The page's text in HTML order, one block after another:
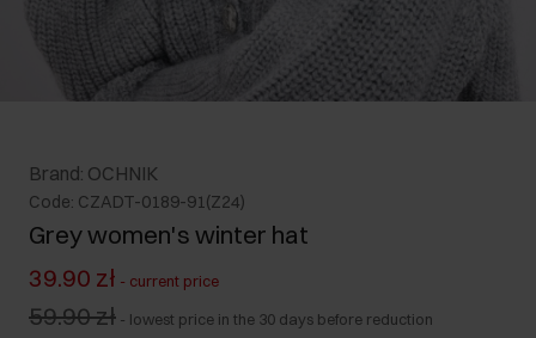
Brand: OCHNIK
Code: CZADT-0189-91(Z24)
Grey women's winter hat
39.90 zł - current price
59.90 zł - lowest price in the 30 days before reduction